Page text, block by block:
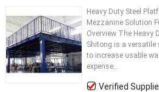
Heavy Duty Steel
Mezzanine Solution
Overview The Heavy
Shitong is a versatile
to increase usable
expense...
Verified